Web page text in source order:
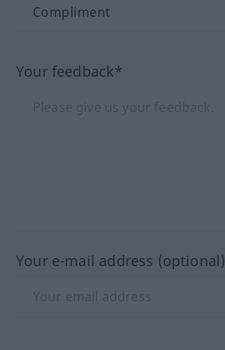
Your feedback*
Your e-mail address (optional)